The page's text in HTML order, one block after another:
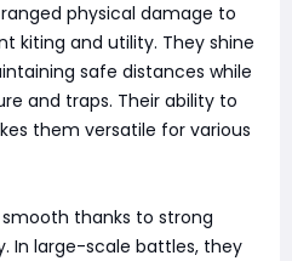
physical damage to
kiting and utility. They shine
safe distances while
and traps. Their ability to
them versatile for various
smooth thanks to strong
In large-scale battles, they